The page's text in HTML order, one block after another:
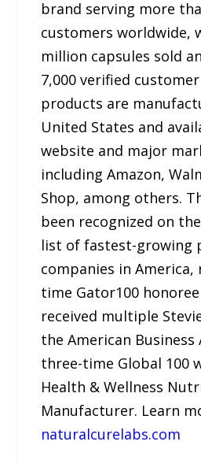
brand serving more
customers worldwide,
million capsules sold
7,000 verified customer
products are
United States and
website and major
including Amazon,
Shop, among others.
been recognized on
list of fastest-growing
companies in America,
time Gator100 honoree
received multiple
the American Business
three-time Global 100
Health & Wellness
Manufacturer. Learn
naturalcurelabs.com